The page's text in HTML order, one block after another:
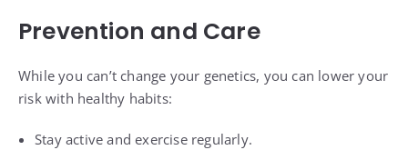
Prevention and Care
While you can’t change your genetics, you can lower your
risk with healthy habits:
Stay active and exercise regularly.